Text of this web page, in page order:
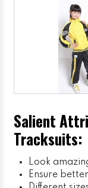
Salient
Tracksuits:
Look
Ensure